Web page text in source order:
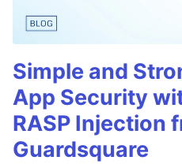
Simple and
App Security
RASP Injection
Guardsquare